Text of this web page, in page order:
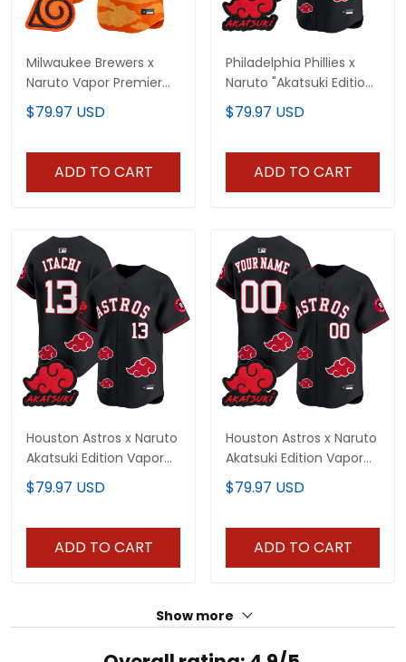
Milwaukee Brewers x
Naruto Vapor Premier
Limited Custom Jersey
- Stitched
$79.97 USD
ADD TO CART
Philadelphia Phillies x
Naruto "Akatsuki Edition"
Vapor Premier Limited
Jersey - Stitched
$79.97 USD
ADD TO CART
Houston Astros x Naruto
Akatsuki Edition Vapor
Premier Limited Jersey -
Stitched
$79.97 USD
ADD TO CART
Houston Astros x Naruto
Akatsuki Edition Vapor
Premier Limited Custom
Jersey - Stitched
$79.97 USD
ADD TO CART
Show more